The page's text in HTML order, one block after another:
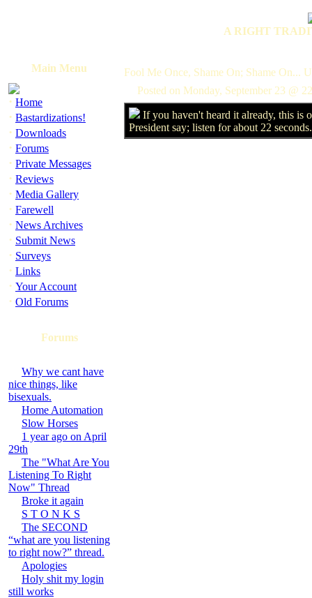
A RIGHT
Main Menu
· Home
· Bastardizations!
· Downloads
· Forums
· Private Messages
· Reviews
· Media Gallery
· Farewell
· News Archives
· Submit News
· Surveys
· Links
· Your Account
· Old Forums
Forums
Why we cant have
nice things, like
bisexuals.
Home Automation
Slow Horses
1 year ago on April
29th
The "What Are You
Listening To Right
Now" Thread
Broke it again
S T O N K S
The SECOND
“what are you listening
to right now?” thread.
Apologies
Holy shit my login
still works
Fool Me Once, Shame On; Shame On...
Posted on Monday, September 23 @
If you haven't heard it already, this is
President say; listen for about 22